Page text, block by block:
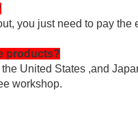
you just need to pay the
products?
United States ,and
workshop.